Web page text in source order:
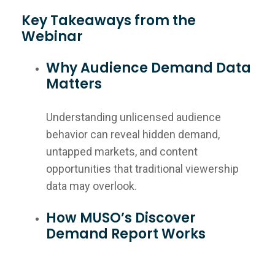
Key Takeaways from the
Webinar
Why Audience Demand Data
Matters
Understanding unlicensed audience
behavior can reveal hidden demand,
untapped markets, and content
opportunities that traditional viewership
data may overlook.
How MUSO’s Discover
Demand Report Works